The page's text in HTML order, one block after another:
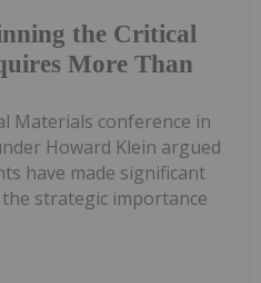
the Critical
More Than
Materials conference in
Howard Klein argued
have made significant
strategic importance